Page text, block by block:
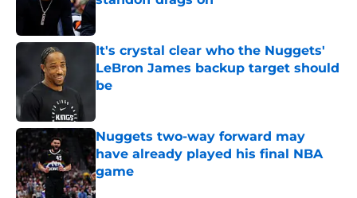
It's crystal clear who the Nuggets'
LeBron James backup target should
be
Nuggets two-way forward may
have already played his final NBA
game
Published by on Invalid Date